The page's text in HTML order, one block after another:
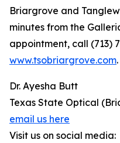
Briargrove and
minutes from the
appointment, call (713)
www.tsobriargrove.com.
Dr. Ayesha Butt
Texas State Optical
email us here
Visit us on social media: